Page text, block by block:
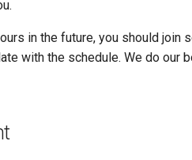
in the future, you should join
with the schedule. We do our